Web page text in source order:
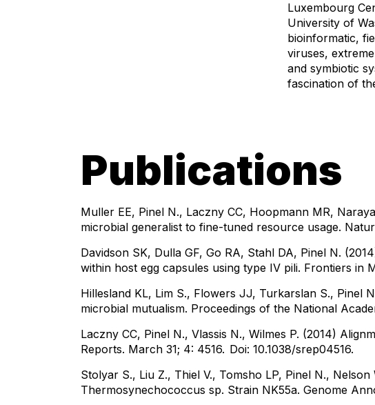
Luxembourg
University of
bioinformatic,
viruses,
and symbiotic
fascination of
Publications
Muller EE, Pinel N., Laczny CC, Hoopmann MR,
microbial generalist to fine-tuned resource usage.
Davidson SK, Dulla GF, Go RA, Stahl DA, Pinel N.
within host egg capsules using type IV pili. Frontiers in
Hillesland KL, Lim S., Flowers JJ, Turkarslan S., Pinel
microbial mutualism. Proceedings of the National
Laczny CC, Pinel N., Vlassis N., Wilmes P. (2014)
Reports. March 31; 4: 4516. Doi: 10.1038/srep04516.
Stolyar S., Liu Z., Thiel V., Tomsho LP, Pinel N.,
Thermosynechococcus sp. Strain NK55a. Genome